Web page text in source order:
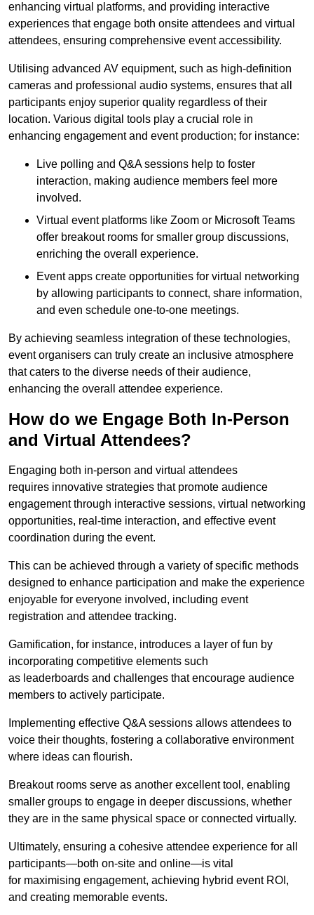
enhancing virtual platforms, and providing interactive
experiences that engage both onsite attendees and virtual
attendees, ensuring comprehensive event accessibility.
Utilising advanced AV equipment, such as high-definition
cameras and professional audio systems, ensures that all
participants enjoy superior quality regardless of their
location. Various digital tools play a crucial role in
enhancing engagement and event production; for instance:
Live polling and Q&A sessions help to foster
interaction, making audience members feel more
involved.
Virtual event platforms like Zoom or Microsoft Teams
offer breakout rooms for smaller group discussions,
enriching the overall experience.
Event apps create opportunities for virtual networking
by allowing participants to connect, share information,
and even schedule one-to-one meetings.
By achieving seamless integration of these technologies,
event organisers can truly create an inclusive atmosphere
that caters to the diverse needs of their audience,
enhancing the overall attendee experience.
How do we Engage Both In-Person
and Virtual Attendees?
Engaging both in-person and virtual attendees
requires innovative strategies that promote audience
engagement through interactive sessions, virtual networking
opportunities, real-time interaction, and effective event
coordination during the event.
This can be achieved through a variety of specific methods
designed to enhance participation and make the experience
enjoyable for everyone involved, including event
registration and attendee tracking.
Gamification, for instance, introduces a layer of fun by
incorporating competitive elements such
as leaderboards and challenges that encourage audience
members to actively participate.
Implementing effective Q&A sessions allows attendees to
voice their thoughts, fostering a collaborative environment
where ideas can flourish.
Breakout rooms serve as another excellent tool, enabling
smaller groups to engage in deeper discussions, whether
they are in the same physical space or connected virtually.
Ultimately, ensuring a cohesive attendee experience for all
participants—both on-site and online—is vital
for maximising engagement, achieving hybrid event ROI,
and creating memorable events.